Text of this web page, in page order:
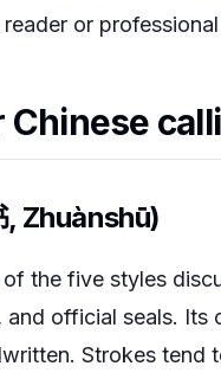
or
Chinese
, Zhuànshū)
the five styles
official seals.
Strokes tend